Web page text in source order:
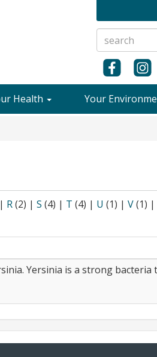
Health Your
| R(2) | S (4) | T (4) | U (1) | V(1) |
Yersinia is a strong